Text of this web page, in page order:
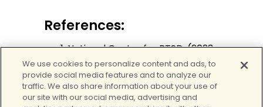
References:
National Center for PTSD. (2023,
February 3).How Common Is
PTSD in Adults?U.S. Department
of Veteran Affairs.
We use cookies to personalize content and ads, to
provide social media features and to analyze our
traffic. We also share information about your use of
our site with our social media, advertising and